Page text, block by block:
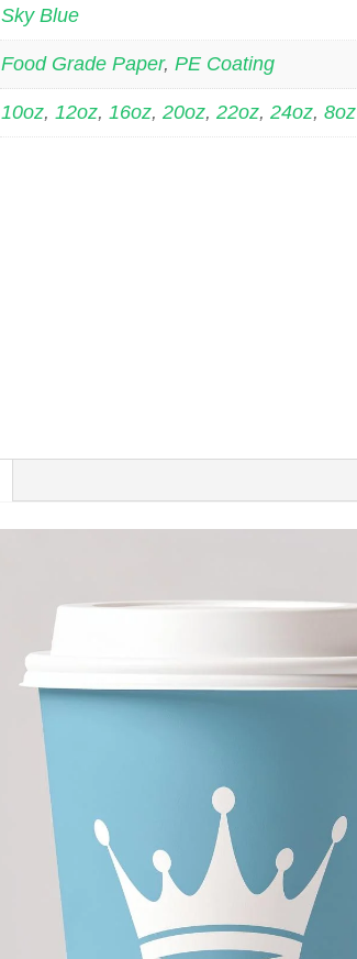
Sky Blue
Food Grade Paper,PE Coating
10oz,12oz,16oz,20oz,22oz,24oz,8oz